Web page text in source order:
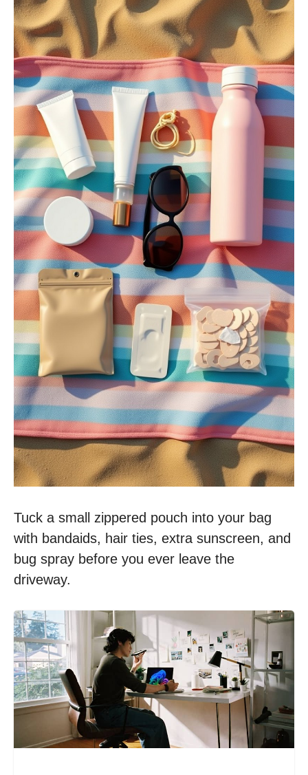
Tuck a small zippered pouch into your bag
with bandaids, hair ties, extra sunscreen, and
bug spray before you ever leave the
driveway.